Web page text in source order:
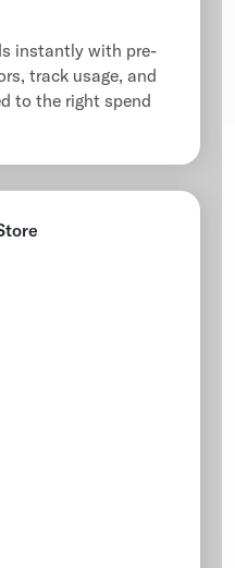
instantly with pre-
track usage, and
to the right spend